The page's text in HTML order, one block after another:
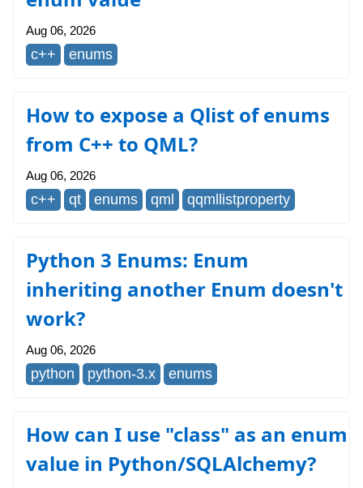
Aug 06, 2026
c++ enums
How to expose a Qlist of enums
from C++ to QML?
Aug 06, 2026
c++ qt enums qml qqmllistproperty
Python 3 Enums: Enum
inheriting another Enum doesn't
work?
Aug 06, 2026
python python-3.x enums
How can I use "class" as an enum
value in Python/SQLAlchemy?